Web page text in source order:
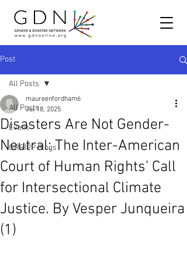
Post
All Posts
Event
GRRIPP Blogs
All Posts
Disasters Are Not Gender-
Neutral: The Inter-American
Court of Human Rights’ Call
for Intersectional Climate
Justice. By Vesper Junqueira
(1)
maureenfordham6
Jul 18, 2025